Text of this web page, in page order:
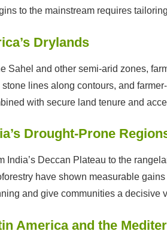
to the mainstream requires
Drylands
Sahel and other semi-arid zones,
stone lines along contours, and
with secure land tenure and
Drought-Prone
India’s Deccan Plateau to the
have shown measurable
and give communities a decisive
America and the